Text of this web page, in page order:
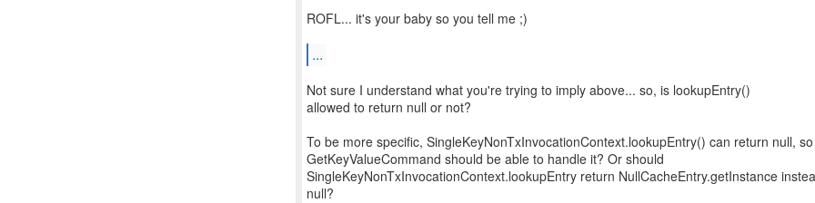
ROFL... it's your baby so you tell me ;)
...
Not sure I understand what you're trying to imply above... so, is lookupEntry()
allowed to return null or not?
To be more specific, SingleKeyNonTxInvocationContext.lookupEntry() can return null, so
GetKeyValueCommand should be able to handle it? Or should
SingleKeyNonTxInvocationContext.lookupEntry return NullCacheEntry.getInstance
null?